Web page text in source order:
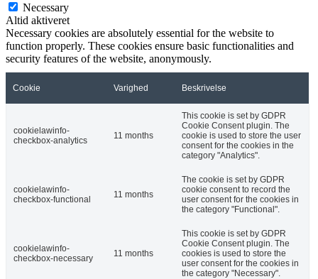
Necessary
Altid aktiveret
Necessary cookies are absolutely essential for the website to
function properly. These cookies ensure basic functionalities and
security features of the website, anonymously.
Cookie Varighed Beskrivelse
cookielawinfo-
checkbox-analytics
11 months
This cookie is set by GDPR
Cookie Consent plugin. The
cookie is used to store the user
consent for the cookies in the
category "Analytics".
cookielawinfo-
checkbox-functional
11 months
The cookie is set by GDPR
cookie consent to record the
user consent for the cookies in
the category "Functional".
cookielawinfo-
checkbox-necessary
11 months
This cookie is set by GDPR
Cookie Consent plugin. The
cookies is used to store the
user consent for the cookies in
the category "Necessary".